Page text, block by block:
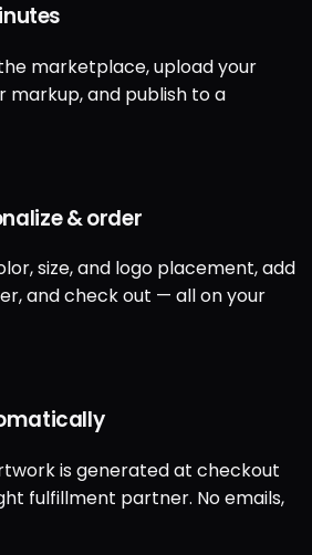
marketplace, upload your
markup, and publish to a
& order
size, and logo placement, add
and check out — all on your
is generated at checkout
fulfillment partner. No emails,